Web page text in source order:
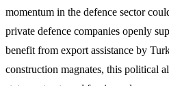
momentum in the defence sector
private defence companies openly
benefit from export assistance by
construction magnates, this political